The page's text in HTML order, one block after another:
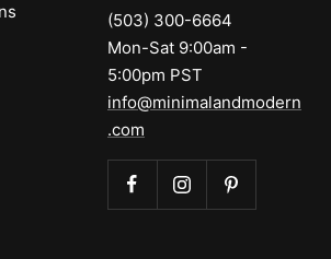
(503) 300-6664
Mon-Sat 9:00am -
5:00pm PST
info@minimalandmodern
.com